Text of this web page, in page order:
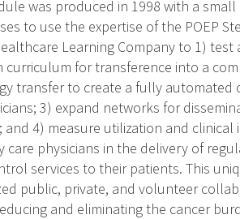
was produced in 1998 with a
to use the expertise of the POEP
Learning Company to 1)
curriculum for transference into a
transfer to create a fully automated
3) expand networks for
and 4) measure utilization and
care physicians in the delivery of
services to their patients. This
public, private, and volunteer
and eliminating the cancer